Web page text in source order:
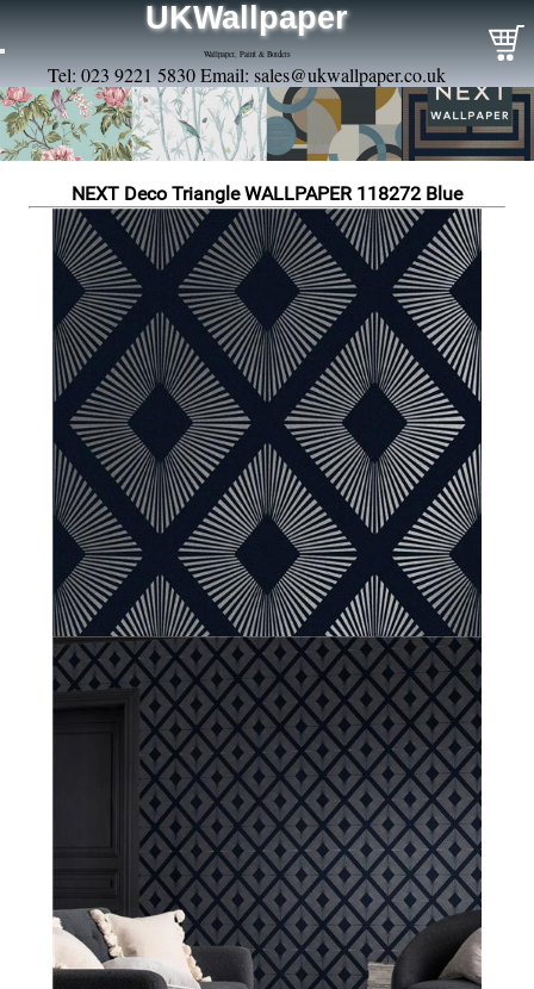
UKWallpaper
Wallpaper, Paint & Borders
Tel: 023 9221 5830 Email: sales@ukwallpaper.co.uk
NEXT Deco Triangle WALLPAPER 118272 Blue